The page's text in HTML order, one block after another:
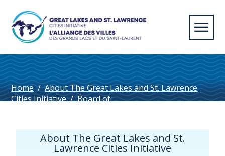
Home / About The Great Lakes and St. Lawrence
Cities Initiative / Board of
About The Great Lakes and St.
Lawrence Cities Initiative